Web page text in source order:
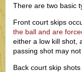
There are two basic
Front court skips
the ball and are
either a low kill shot,
passing shot may
Back court skip